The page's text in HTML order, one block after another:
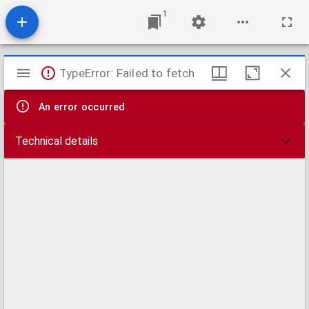
1
Mirador
viewer
TypeError: Failed to fetch
An error occurred
Technical details